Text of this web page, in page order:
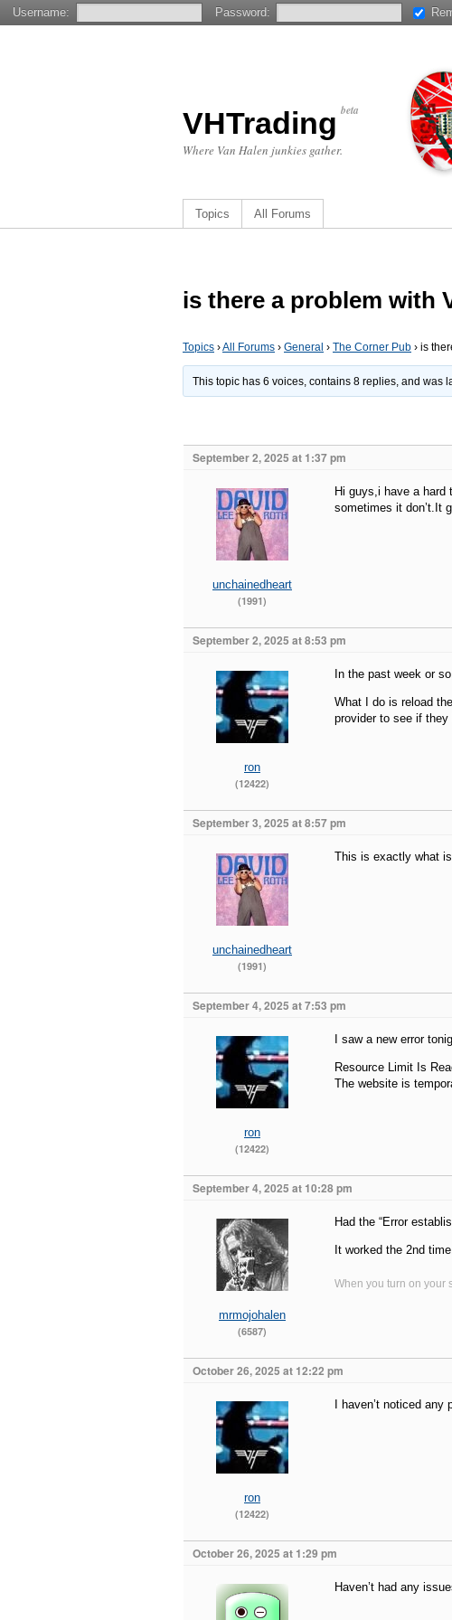
VHTrading beta
Where Van Halen junkies gather.
Topics All Forums
is there a problem with
Topics ›All Forums › General › The Corner Pub › is
This topic has 6 voices, contains 8 replies, and was
September 2, 2025 at 1:37 pm
unchainedheart
(1991)
Hi guys,i have a
sometimes it don’t.It
September 2, 2025 at 8:53 pm
ron
(12422)
In the past week or
What I do is reload
provider to see if
September 3, 2025 at 8:57 pm
unchainedheart
(1991)
This is exactly what
September 4, 2025 at 7:53 pm
ron
(12422)
I saw a new error
Resource Limit Is
The website is
September 4, 2025 at 10:28 pm
mrmojohalen
(6587)
Had the “Error
It worked the 2nd
When you turn on your
October 26, 2025 at 12:22 pm
ron
(12422)
I haven’t noticed
October 26, 2025 at 1:29 pm
Haven’t had any
Username: Password: